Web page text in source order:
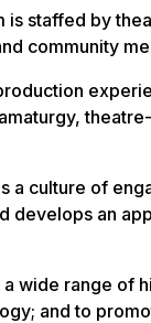
is staffed by
community
a culture of
develops an
wide range of
and to